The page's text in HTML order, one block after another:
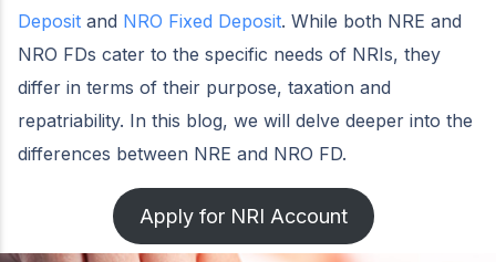
Deposit and NRO Fixed Deposit. While both NRE and
NRO FDs cater to the specific needs of NRIs, they
differ in terms of their purpose, taxation and
repatriability. In this blog, we will delve deeper into the
differences between NRE and NRO FD.
Apply for NRI Account